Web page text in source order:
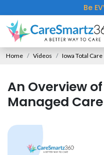
Be
Home Videos Iowa Total Care
An Overview
Managed